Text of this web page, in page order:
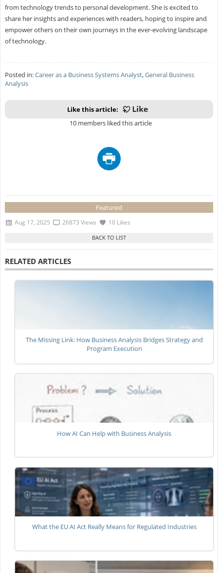
from technology trends to personal development. She is excited to
share her insights and experiences with readers, hoping to inspire and
empower others on their own journeys in the ever-evolving landscape
of technology.
Posted in:Career as a Business Systems Analyst,General Business
Analysis
Like this article:
10 members liked this article
Featured
Aug 17, 2025 26873 Views 10 Likes
RELATED ARTICLES
The Missing Link: How Business Analysis Bridges Strategy and
Program Execution
How AI Can Help with Business Analysis
What the EU AI Act Really Means for Regulated Industries